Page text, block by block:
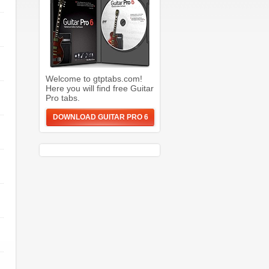
Welcome to gtptabs.com!
Here you will find free Guitar
Pro tabs.
DOWNLOAD GUITAR PRO 6